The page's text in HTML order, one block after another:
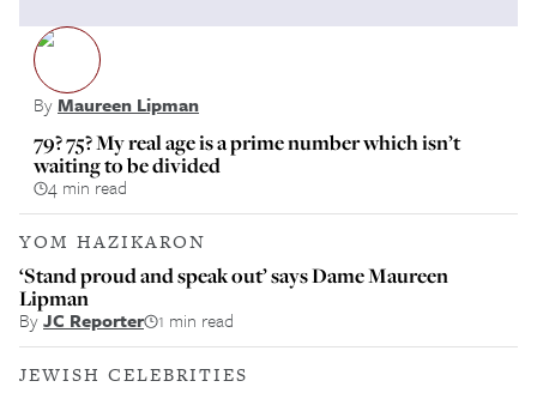
ByMaureen Lipman
79? 75? My real age is a prime number which isn’t
waiting to be divided
4 min read
YOM HAZIKARON
‘Stand proud and speak out’ says Dame Maureen
Lipman
ByJC Reporter 1 min read
JEWISH CELEBRITIES